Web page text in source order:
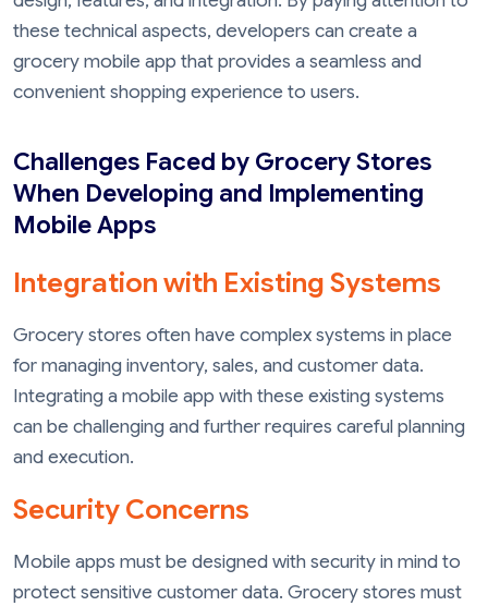
these technical aspects, developers can create a
grocery mobile app that provides a seamless and
convenient shopping experience to users.
Challenges Faced by Grocery Stores
When Developing and Implementing
Mobile Apps
Integration with Existing Systems
Grocery stores often have complex systems in place
for managing inventory, sales, and customer data.
Integrating a mobile app with these existing systems
can be challenging and further requires careful planning
and execution.
Security Concerns
Mobile apps must be designed with security in mind to
protect sensitive customer data. Grocery stores must